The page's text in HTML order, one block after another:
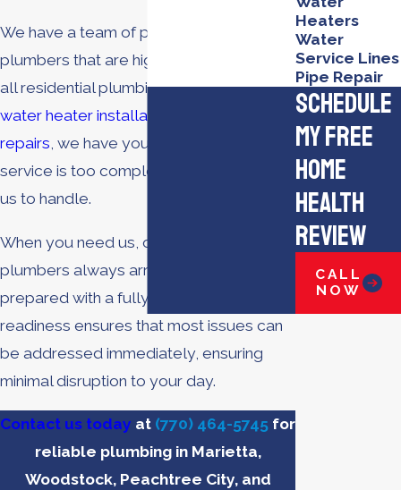
We have a team of professional
plumbers that are highly experienced in
all residential plumbing services. From
water heater installations
repairs, we have your back. No plumbing
service is too complex or too simple for
us to handle.
When you need us, our licensed
plumbers always arrive at your home
prepared with a fully stocked truck. This
readiness ensures that most issues can
be addressed immediately, ensuring
minimal disruption to your day.
Contact us today at (770) 464-5745 for
reliable plumbing in Marietta,
Woodstock, Peachtree City, and
Heaters
Water
Service Lines
Pipe Repair
Schedule
My Free
Home
Health
Review
CALL
NOW